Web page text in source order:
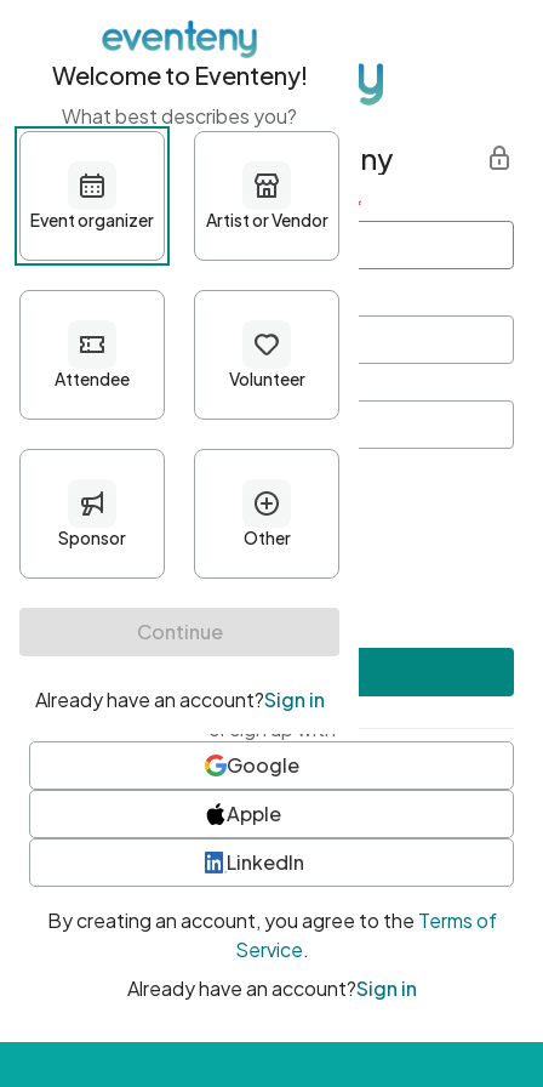
Get started with Eventeny
First name Last name *
Password*
Minimum 10 characters
At least one uppercase character
• At least one number
• At least one special character
or sign up with
Google
Apple
LinkedIn
By creating an account, you agree to the Terms of
Service.
Already have an account?Sign in
Welcome to Eventeny!
What best describes you?